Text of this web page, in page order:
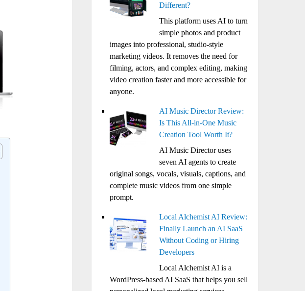
Different?
This platform uses AI to turn
simple photos and product
images into professional, studio-style
marketing videos. It removes the need for
filming, actors, and complex editing, making
video creation faster and more accessible for
anyone.
AI Music Director Review:
Is This All-in-One Music
Creation Tool Worth It?
AI Music Director uses
seven AI agents to create
original songs, vocals, visuals, captions, and
complete music videos from one simple
prompt.
Local Alchemist AI Review:
Finally Launch an AI SaaS
Without Coding or Hiring
Developers
Local Alchemist AI is a
WordPress-based AI SaaS that helps you sell